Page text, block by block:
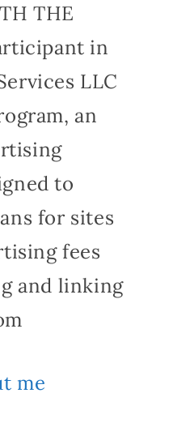
THE
in
LLC
an
to
for sites
fees
and linking
me